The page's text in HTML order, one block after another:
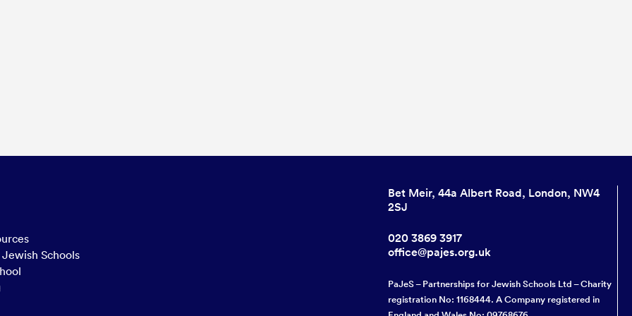
Schools
Bet Meir, 44a Albert Road, London, NW4
2SJ
020 3869 3917
office@pajes.org.uk
PaJeS – Partnerships for Jewish Schools Ltd – Charity
registration No: 1168444. A Company registered in